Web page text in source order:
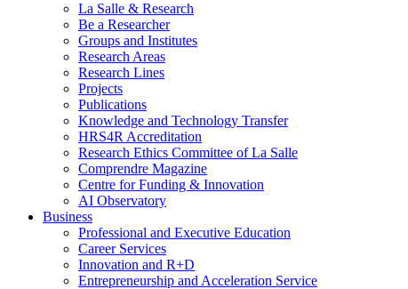
La Salle & Research
Be a Researcher
Groups and Institutes
Research Areas
Research Lines
Projects
Publications
Knowledge and Technology Transfer
HRS4R Accreditation
Research Ethics Committee of La Salle
Comprendre Magazine
Centre for Funding & Innovation
AI Observatory
Business
Professional and Executive Education
Career Services
Innovation and R+D
Entrepreneurship and Acceleration Service